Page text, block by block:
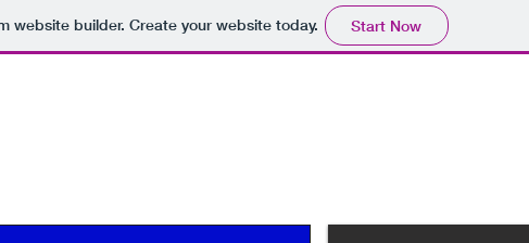
website builder. Create your website today. Start Now